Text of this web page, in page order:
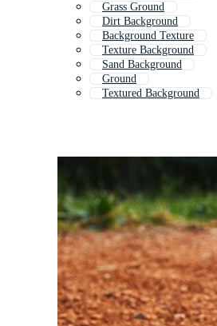
Grass Ground
Dirt Background
Background Texture
Texture Background
Sand Background
Ground
Textured Background